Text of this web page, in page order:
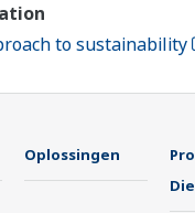
to sustainability
Oplossingen